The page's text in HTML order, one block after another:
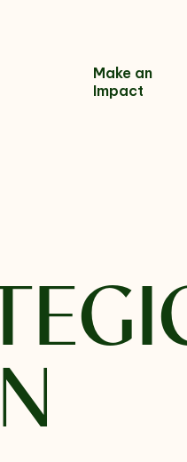
Make an
Impact